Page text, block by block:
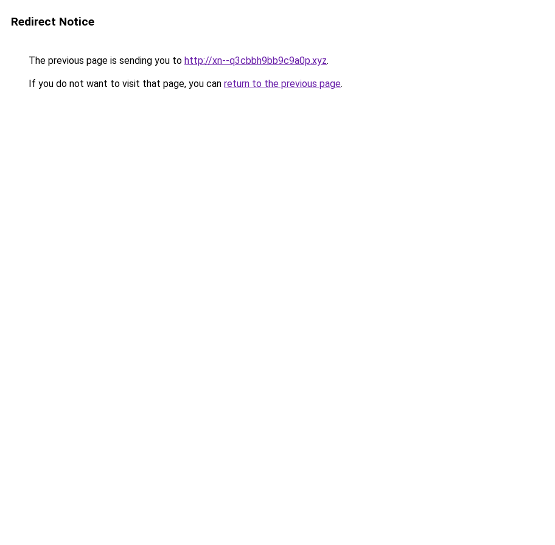
Redirect Notice
The previous page is sending you to http://xn--q3cbbh9bb9c9a0p.xyz.
If you do not want to visit that page, you can return to the previous page.